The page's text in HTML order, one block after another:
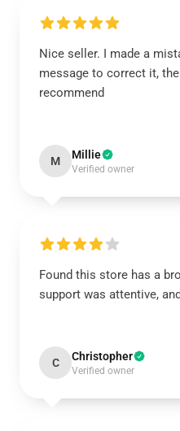
Nice seller. I made a
message to correct it,
recommend
M Millie
Verified owner
Found this store has a
support was attentive,
C Christopher
Verified owner